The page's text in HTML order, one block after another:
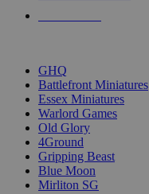
GHQ
Battlefront Miniatures
Essex Miniatures
Warlord Games
Old Glory
4Ground
Gripping Beast
Blue Moon
Mirliton SG